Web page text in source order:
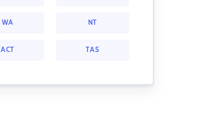
WA NT
ACT TAS